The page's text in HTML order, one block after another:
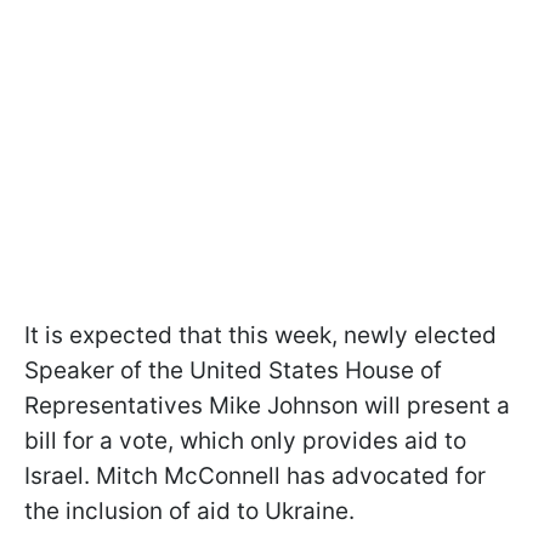
It is expected that this week, newly elected
Speaker of the United States House of
Representatives Mike Johnson will present a
bill for a vote, which only provides aid to
Israel. Mitch McConnell has advocated for
the inclusion of aid to Ukraine.